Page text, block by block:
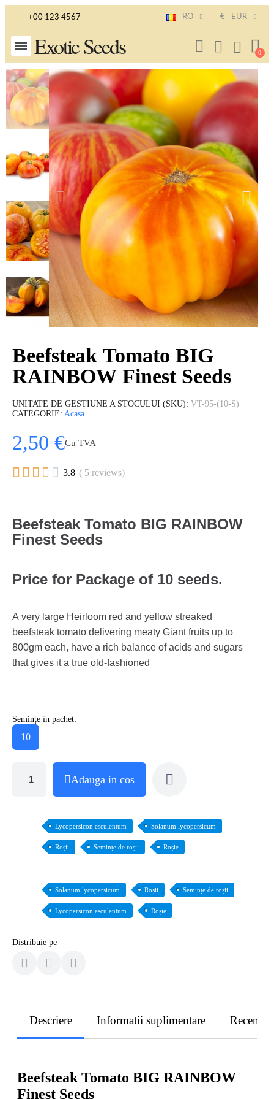
+00 123 4567 RO € EUR
Exotic Seeds
Beefsteak Tomato BIG
RAINBOW Finest Seeds
UNITATE DE GESTIUNE A STOCULUI (SKU) VT-95-(10-S)
CATEGORIE Acasa
2,50 €Cu TVA
     3.8 ( 5 reviews)
Beefsteak Tomato BIG RAINBOW
Finest Seeds
Price for Package of 10 seeds.
A very large Heirloom red and yellow streaked
beefsteak tomato delivering meaty Giant fruits up to
800gm each, have a rich balance of acids and sugars
that gives it a true old-fashioned
Semințe în pachet:
10
Adauga in cos
Lycopersicon esculentum Solanum lycopersicum
Roșii Semințe de roșii Roșie
Solanum lycopersicum Roșii Semințe de roșii
Lycopersicon esculentum Roșie
Distribuie pe
Descriere Informatii suplimentare Recenzii
Beefsteak Tomato BIG RAINBOW
Finest Seeds